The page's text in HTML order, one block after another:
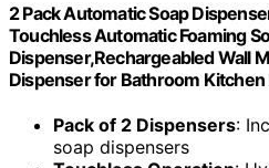
2 Pack Automatic Soap
Touchless Automatic Foaming
Dispenser,Rechargeabled Wall
Dispenser for Bathroom Kitchen
Pack of 2 Dispensers:
soap dispensers